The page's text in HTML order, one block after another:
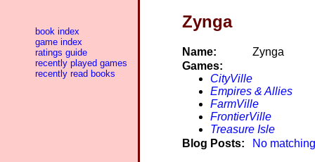
Zynga
Name:
Zynga
Games:
CityVille
Empires & Allies
FarmVille
FrontierVille
Treasure Isle
Blog Posts:
No
book index
game index
ratings guide
recently played games
recently read books